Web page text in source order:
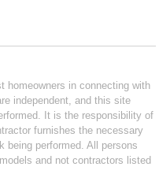
homeowners in connecting with
independent, and this site
It is the responsibility of
furnishes the necessary
being performed. All persons
and not contractors listed